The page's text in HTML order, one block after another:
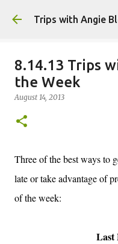
Skip
Trips with Angie
8.14.13 Trips
the Week
August 14, 2013
Three of the best ways to
late or take advantage of
of the week:
Last